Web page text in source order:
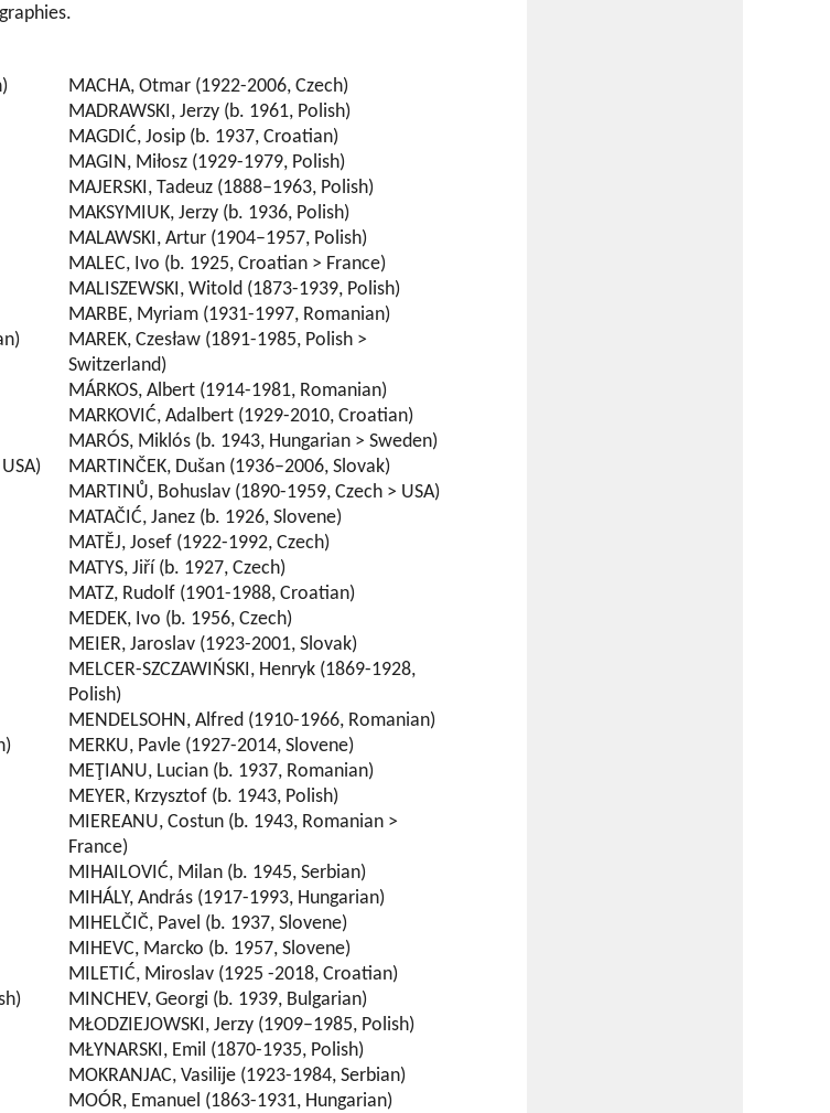
MACHA, Otmar (1922-2006, Czech)
MADRAWSKI, Jerzy (b. 1961, Polish)
MAGDIĆ, Josip (b. 1937, Croatian)
MAGIN, Miłosz (1929-1979, Polish)
MAJERSKI, Tadeuz (1888–1963, Polish)
MAKSYMIUK, Jerzy (b. 1936, Polish)
MALAWSKI, Artur (1904–1957, Polish)
MALEC, Ivo (b. 1925, Croatian > France)
MALISZEWSKI, Witold (1873-1939, Polish)
MARBE, Myriam (1931-1997, Romanian)
MAREK, Czesław (1891-1985, Polish >
Switzerland)
MÁRKOS, Albert (1914-1981, Romanian)
MARKOVIĆ, Adalbert (1929-2010, Croatian)
MARÓS, Miklós (b. 1943, Hungarian > Sweden)
MARTINČEK, Dušan (1936–2006, Slovak)
MARTINŮ, Bohuslav (1890-1959, Czech > USA)
MATAČIĆ, Janez (b. 1926, Slovene)
MATĚJ, Josef (1922-1992, Czech)
MATYS, Jiří (b. 1927, Czech)
MATZ, Rudolf (1901-1988, Croatian)
MEDEK, Ivo (b. 1956, Czech)
MEIER, Jaroslav (1923-2001, Slovak)
MELCER-SZCZAWIŃSKI, Henryk (1869-1928,
Polish)
MENDELSOHN, Alfred (1910-1966, Romanian)
MERKU, Pavle (1927-2014, Slovene)
MEŢIANU, Lucian (b. 1937, Romanian)
MEYER, Krzysztof (b. 1943, Polish)
MIEREANU, Costun (b. 1943, Romanian >
France)
MIHAILOVIĆ, Milan (b. 1945, Serbian)
MIHÁLY, András (1917-1993, Hungarian)
MIHELČIČ, Pavel (b. 1937, Slovene)
MIHEVC, Marcko (b. 1957, Slovene)
MILETIĆ, Miroslav (1925 -2018, Croatian)
MINCHEV, Georgi (b. 1939, Bulgarian)
MŁODZIEJOWSKI, Jerzy (1909–1985, Polish)
MŁYNARSKI, Emil (1870-1935, Polish)
MOKRANJAC, Vasilije (1923-1984, Serbian)
MOÓR, Emanuel (1863-1931, Hungarian)